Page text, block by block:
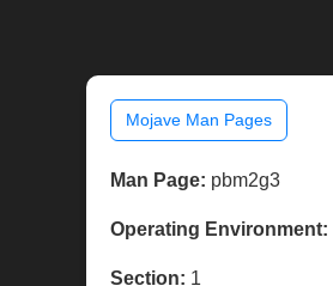
Mojave Man Pages
Man Page: pbm2g3
Operating Environment:
Section: 1